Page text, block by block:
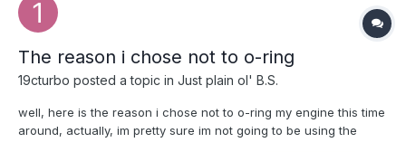
The reason i chose not to o-ring
19cturbo posted a topic in Just plain ol' B.S.
well, here is the reason i chose not to o-ring my engine this time
around, actually, im pretty sure im not going to be using the